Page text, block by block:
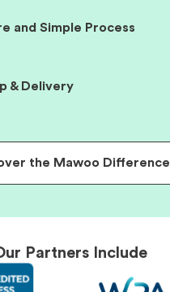
and Simple Process
& Delivery
the Mawoo Difference
Partners Include